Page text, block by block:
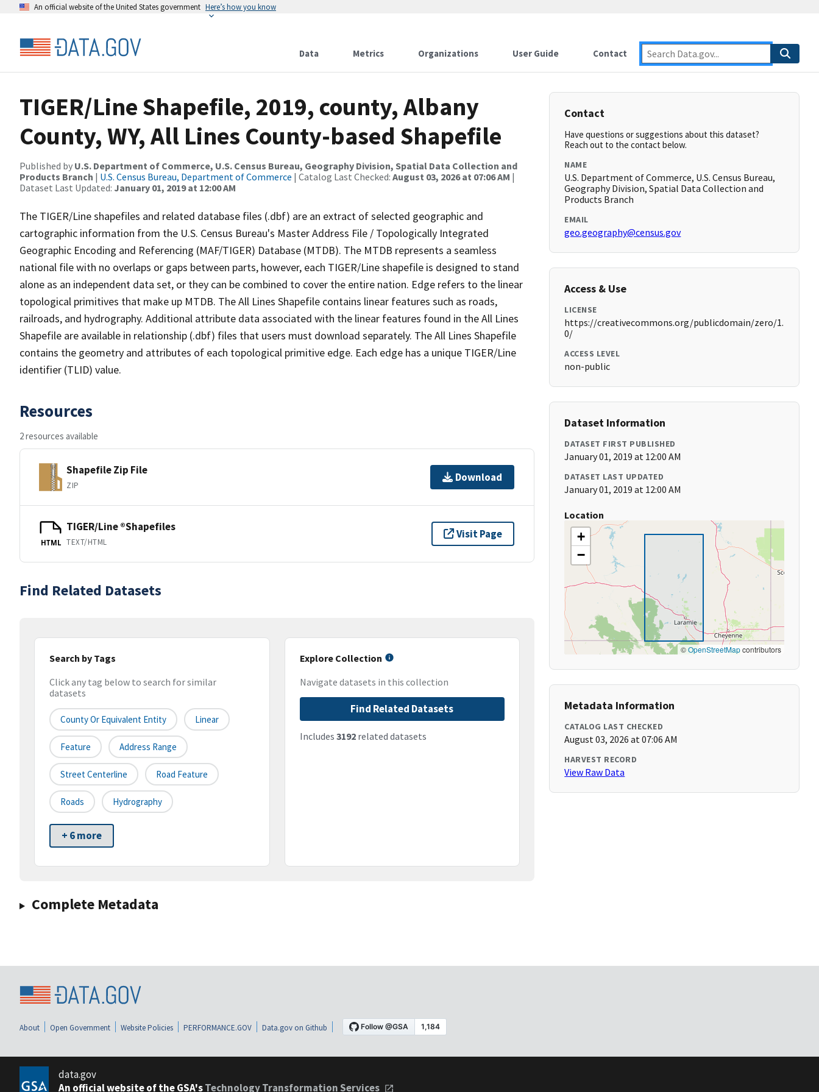
An official website of the United States government Here’s how you know
Data Metrics Organizations User Guide Contact
TIGER/Line Shapefile, 2019, county, Albany
County, WY, All Lines County-based Shapefile
Published by U.S. Department of Commerce, U.S. Census Bureau, Geography Division, Spatial Data Collection and
Products Branch | U.S. Census Bureau, Department of Commerce | Catalog Last Checked: August 03, 2026 at 07:06 AM |
Dataset Last Updated: January 01, 2019 at 12:00 AM
The TIGER/Line shapefiles and related database files (.dbf) are an extract of selected geographic and
cartographic information from the U.S. Census Bureau's Master Address File / Topologically Integrated
Geographic Encoding and Referencing (MAF/TIGER) Database (MTDB). The MTDB represents a seamless
national file with no overlaps or gaps between parts, however, each TIGER/Line shapefile is designed to stand
alone as an independent data set, or they can be combined to cover the entire nation. Edge refers to the linear
topological primitives that make up MTDB. The All Lines Shapefile contains linear features such as roads,
railroads, and hydrography. Additional attribute data associated with the linear features found in the All Lines
Shapefile are available in relationship (.dbf) files that users must download separately. The All Lines Shapefile
contains the geometry and attributes of each topological primitive edge. Each edge has a unique TIGER/Line
identifier (TLID) value.
Resources
2 resources available
Shapefile Zip File
ZIP
Download
HTML
TIGER/Line ®Shapefiles
TEXT/HTML
Visit Page
Find Related Datasets
Search by Tags
Click any tag below to search for similar
datasets
County Or Equivalent Entity Linear
Feature Address Range
Street Centerline Road Feature
Roads Hydrography
+ 6 more
Explore Collection
Navigate datasets in this collection
Find Related Datasets
Includes 3192related datasets
Complete Metadata
Contact
Have questions or suggestions about this dataset?
Reach out to the contact below.
NAME
U.S. Department of Commerce, U.S. Census Bureau,
Geography Division, Spatial Data Collection and
Products Branch
EMAIL
geo.geography@census.gov
Access & Use
LICENSE
https://creativecommons.org/publicdomain/zero/1.
0/
ACCESS LEVEL
non-public
Dataset Information
DATASET FIRST PUBLISHED
January 01, 2019 at 12:00 AM
DATASET LAST UPDATED
January 01, 2019 at 12:00 AM
Location
+
−
©OpenStreetMapcontributors
Metadata Information
CATALOG LAST CHECKED
August 03, 2026 at 07:06 AM
HARVEST RECORD
View Raw Data
About Open Government Website Policies PERFORMANCE.GOV Data.gov on Github
data.gov
An official website of the GSA'sTechnology Transformation Services